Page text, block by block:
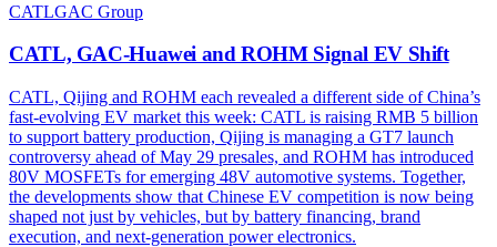
CATLGAC Group
CATL, GAC-Huawei and ROHM Signal EV Shift
CATL, Qijing and ROHM each revealed a different side of China’s
fast-evolving EV market this week: CATL is raising RMB 5 billion
to support battery production, Qijing is managing a GT7 launch
controversy ahead of May 29 presales, and ROHM has introduced
80V MOSFETs for emerging 48V automotive systems. Together,
the developments show that Chinese EV competition is now being
shaped not just by vehicles, but by battery financing, brand
execution, and next-generation power electronics.